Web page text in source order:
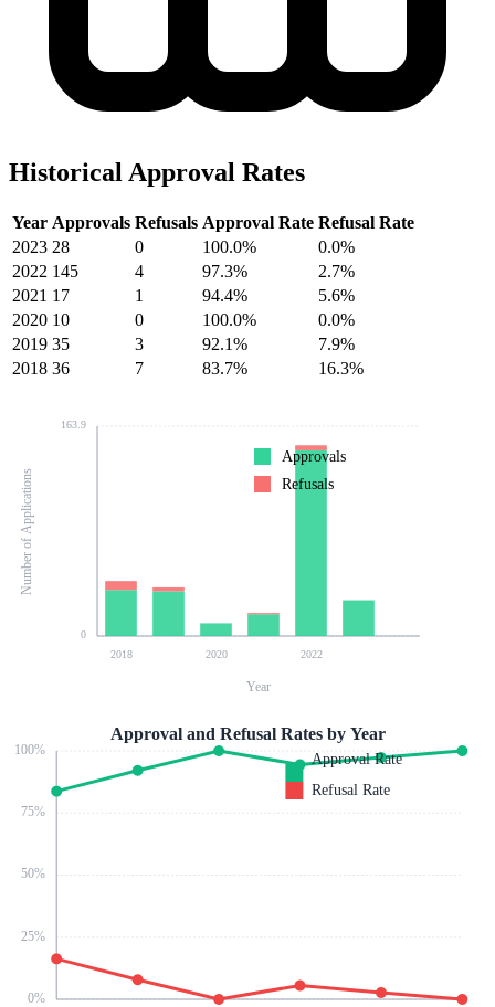
Historical Approval Rates
Year Approvals Refusals Approval Rate Refusal Rate
2023 28 0 100.0%
0.0%
2022 145 4 97.3%
2.7%
2021 17 1 94.4%
5.6%
2020 10 0 100.0%
0.0%
2019 35 3 92.1%
7.9%
2018 36 7 83.7% 16.3%
0
163.9
2018 2020 2022
Number of Applications
Year
Approvals
Refusals
0%
25%
50%
75%
100%
Approval and Refusal Rates by Year
Approval Rate
Refusal Rate